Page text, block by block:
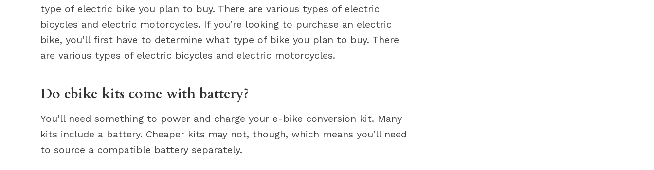
type of electric bike you plan to buy. There are various types of electric
bicycles and electric motorcycles. If you’re looking to purchase an electric
bike, you’ll first have to determine what type of bike you plan to buy. There
are various types of electric bicycles and electric motorcycles.
Do ebike kits come with battery?
You’ll need something to power and charge your e-bike conversion kit. Many
kits include a battery. Cheaper kits may not, though, which means you’ll need
to source a compatible battery separately.